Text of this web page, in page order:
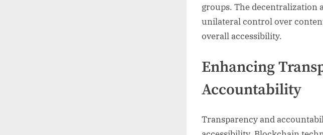
groups. The decentralization
unilateral control over
overall accessibility.
Enhancing
Accountability
Transparency and